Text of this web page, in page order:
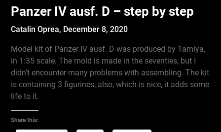
Panzer IV ausf. D – step by step
Catalin Oprea, December 8, 2020
Model kit of Panzer IV ausf. D was produced by Tamiya,
in 1:35 scale. The mold is made in the seventies, but I
didn’t encounter many problems with assembling. The kit
is containing 3 figurines, also, which is nice, it adds some
life to it.
Share this: